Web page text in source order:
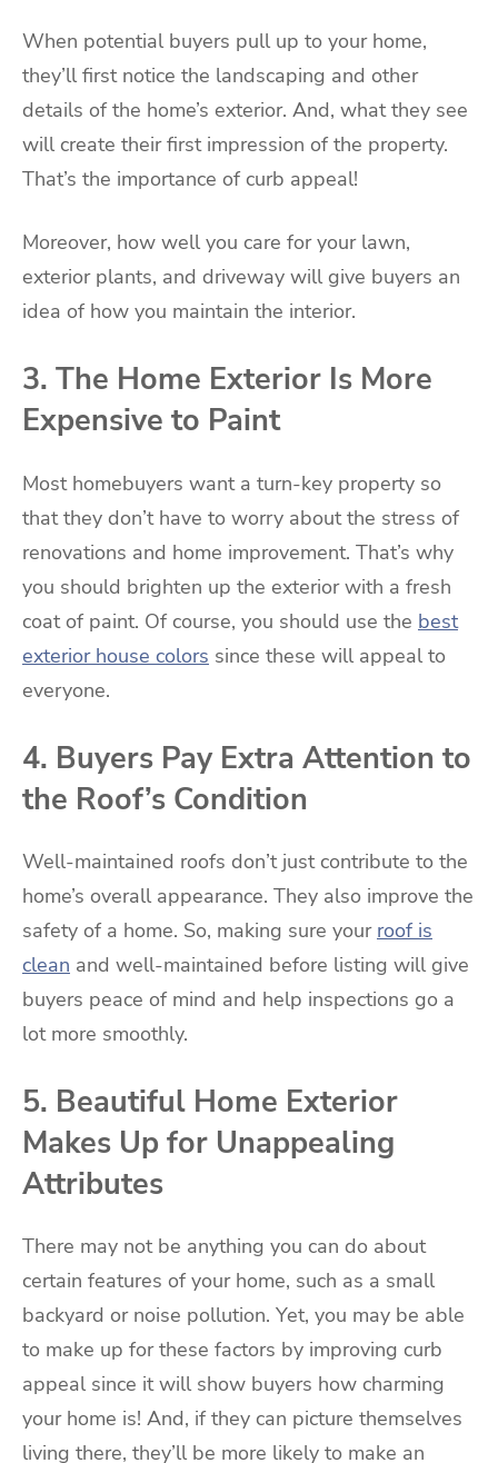
When potential buyers pull up to your home,
they’ll first notice the landscaping and other
details of the home’s exterior. And, what they see
will create their first impression of the property.
That’s the importance of curb appeal!
Moreover, how well you care for your lawn,
exterior plants, and driveway will give buyers an
idea of how you maintain the interior.
3. The Home Exterior Is More
Expensive to Paint
Most homebuyers want a turn-key property so
that they don’t have to worry about the stress of
renovations and home improvement. That’s why
you should brighten up the exterior with a fresh
coat of paint. Of course, you should use the best
exterior house colors since these will appeal to
everyone.
4. Buyers Pay Extra Attention to
the Roof’s Condition
Well-maintained roofs don’t just contribute to the
home’s overall appearance. They also improve the
safety of a home. So, making sure your roof is
clean and well-maintained before listing will give
buyers peace of mind and help inspections go a
lot more smoothly.
5. Beautiful Home Exterior
Makes Up for Unappealing
Attributes
There may not be anything you can do about
certain features of your home, such as a small
backyard or noise pollution. Yet, you may be able
to make up for these factors by improving curb
appeal since it will show buyers how charming
your home is! And, if they can picture themselves
living there, they’ll be more likely to make an